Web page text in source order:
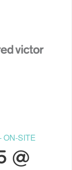
ON-SITE
@